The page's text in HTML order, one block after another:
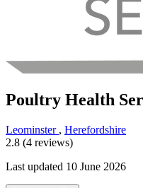
Poultry Health
Leominster , Herefordshire
2.8 (4 reviews)
Last updated 10 June 2026